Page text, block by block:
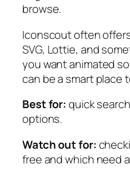
browse.
Iconscout often
SVG, Lottie, and
you want animated
can be a smart place
Best for:quick
options.
Watch out for:
free and which need